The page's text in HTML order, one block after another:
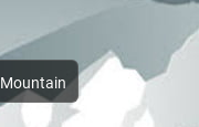
Mountain